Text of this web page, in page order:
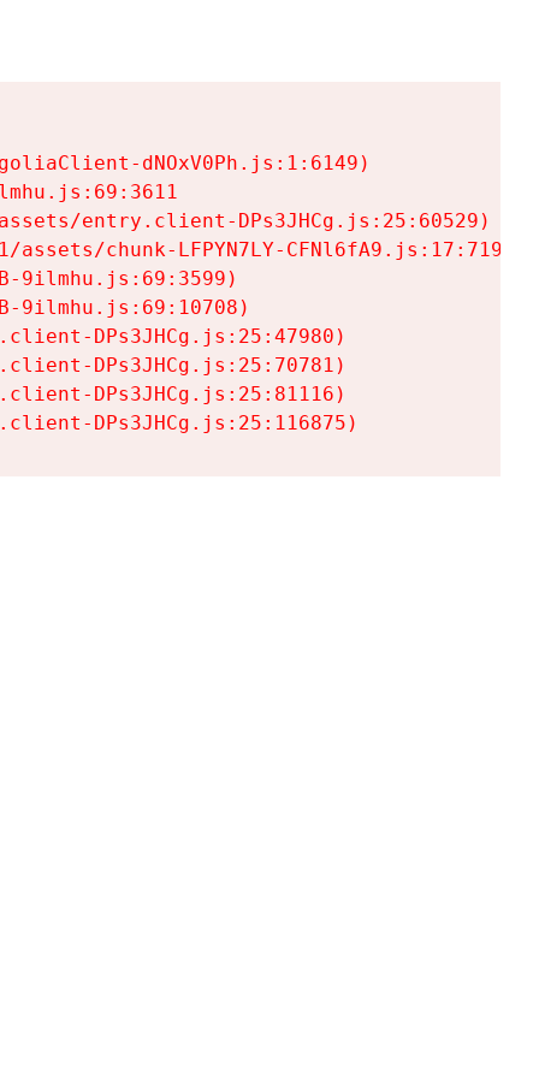
dNOxV0Ph.js:1:6149)
entry.client-DPs3JHCg.js:25:60529)
chunk-LFPYN7LY-CFNl6fA9.js:17:7197)
9ilmhu.js:69:3599)
9ilmhu.js:69:10708)
DPs3JHCg.js:25:47980)
DPs3JHCg.js:25:70781)
DPs3JHCg.js:25:81116)
DPs3JHCg.js:25:116875)